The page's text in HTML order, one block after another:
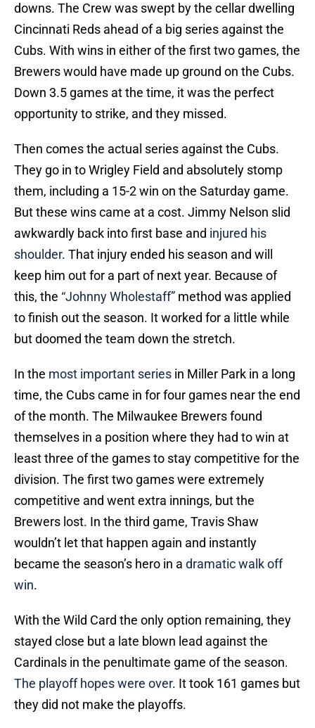
downs. The Crew was swept by the cellar dwelling
Cincinnati Reds ahead of a big series against the
Cubs. With wins in either of the first two games, the
Brewers would have made up ground on the Cubs.
Down 3.5 games at the time, it was the perfect
opportunity to strike, and they missed.
Then comes the actual series against the Cubs.
They go in to Wrigley Field and absolutely stomp
them, including a 15-2 win on the Saturday game.
But these wins came at a cost. Jimmy Nelson slid
awkwardly back into first base and injured his
shoulder. That injury ended his season and will
keep him out for a part of next year. Because of
this, the “Johnny Wholestaff” method was applied
to finish out the season. It worked for a little while
but doomed the team down the stretch.
In the most important series in Miller Park in a long
time, the Cubs came in for four games near the end
of the month. The Milwaukee Brewers found
themselves in a position where they had to win at
least three of the games to stay competitive for the
division. The first two games were extremely
competitive and went extra innings, but the
Brewers lost. In the third game, Travis Shaw
wouldn’t let that happen again and instantly
became the season’s hero in a dramatic walk off
win.
With the Wild Card the only option remaining, they
stayed close but a late blown lead against the
Cardinals in the penultimate game of the season.
The playoff hopes were over. It took 161 games but
they did not make the playoffs.